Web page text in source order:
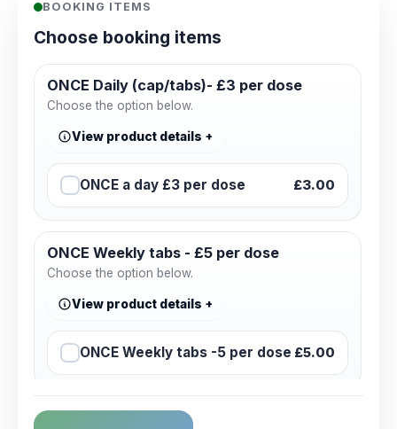
BOOKING ITEMS
Choose booking items
ONCE Daily (cap/tabs)- £3 per dose
Choose the option below.
View product details
ONCE a day £3 per dose £3.00
ONCE Weekly tabs - £5 per dose
Choose the option below.
View product details
ONCE Weekly tabs -5 per dose £5.00